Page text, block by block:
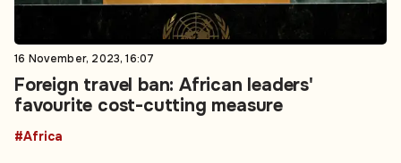
16 November, 2023, 16:07
Foreign travel ban: African leaders'
favourite cost-cutting measure
#Africa